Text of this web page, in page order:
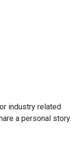
industry related
a personal story.